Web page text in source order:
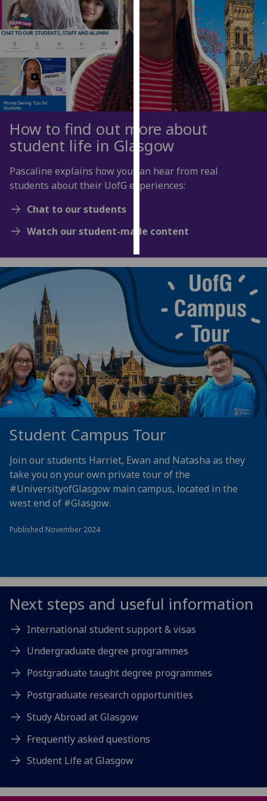
Personalised
advertising
I’m happy to
get
personalised
ads
I do not
want
personalised
ads
all
How to find out more about
student life in Glasgow
Pascaline explains how you can hear from real
students about their UofG experiences:
Chat to our students
Watch our student-made content
Student Campus Tour
Join our students Harriet, Ewan and Natasha as they
take you on your own private tour of the
#UniversityofGlasgow main campus, located in the
west end of #Glasgow.
Published November 2024
Next steps and useful information
International student support & visas
Undergraduate degree programmes
Postgraduate taught degree programmes
Postgraduate research opportunities
Study Abroad at Glasgow
Frequently asked questions
Student Life at Glasgow